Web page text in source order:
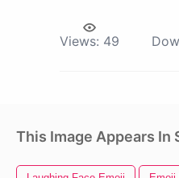
Views: 49
This Image Appears In